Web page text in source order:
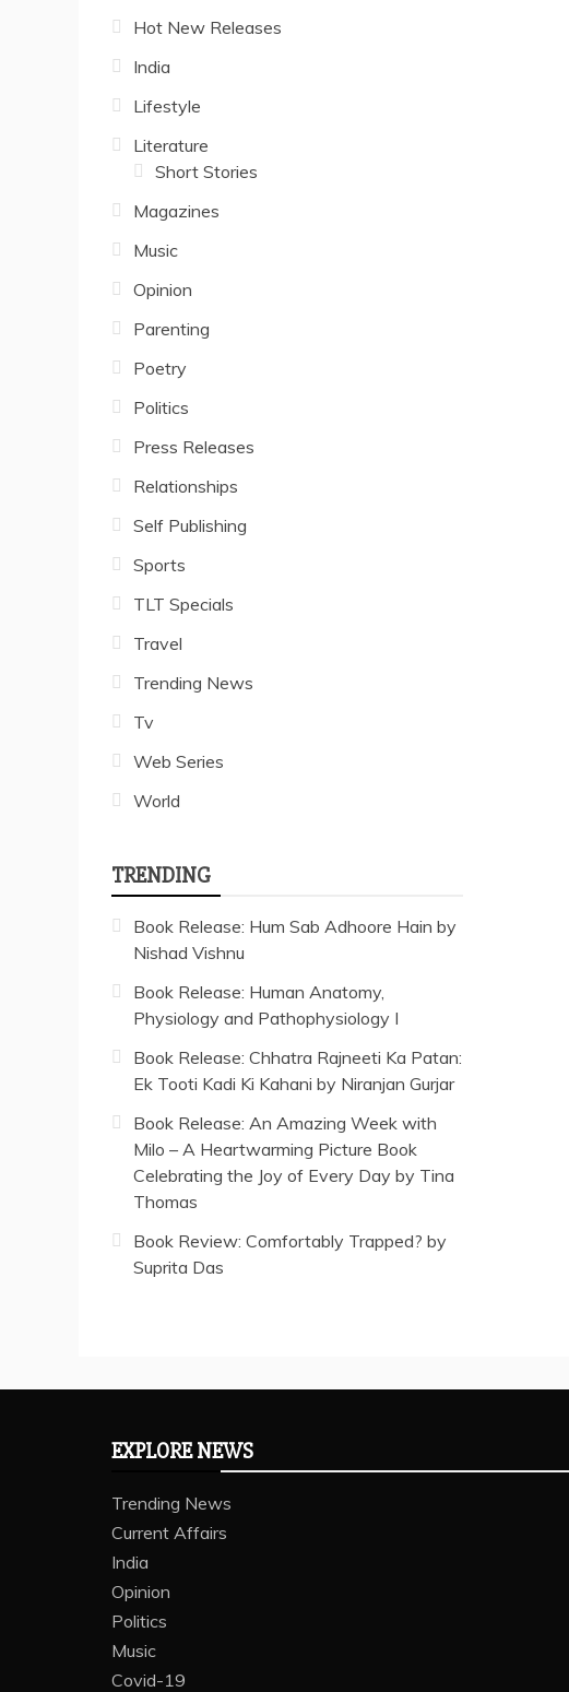
Hot New Releases
India
Lifestyle
Literature
Short Stories
Magazines
Music
Opinion
Parenting
Poetry
Politics
Press Releases
Relationships
Self Publishing
Sports
TLT Specials
Travel
Trending News
Tv
Web Series
World
TRENDING
Book Release: Hum Sab Adhoore Hain by
Nishad Vishnu
Book Release: Human Anatomy,
Physiology and Pathophysiology I
Book Release: Chhatra Rajneeti Ka Patan:
Ek Tooti Kadi Ki Kahani by Niranjan Gurjar
Book Release: An Amazing Week with
Milo – A Heartwarming Picture Book
Celebrating the Joy of Every Day by Tina
Thomas
Book Review: Comfortably Trapped? by
Suprita Das
EXPLORE NEWS
Trending News
Current Affairs
India
Opinion
Politics
Music
Covid-19